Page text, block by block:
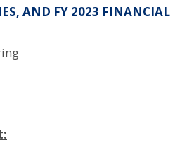
AND FY 2023 FINANCIAL